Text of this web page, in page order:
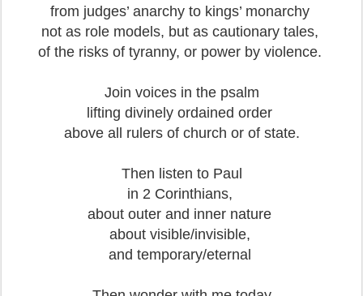
from judges’ anarchy to kings’ monarchy
not as role models, but as cautionary tales,
of the risks of tyranny, or power by violence.
Join voices in the psalm
lifting divinely ordained order
above all rulers of church or of state.
Then listen to Paul
in 2 Corinthians,
about outer and inner nature
about visible/invisible,
and temporary/eternal